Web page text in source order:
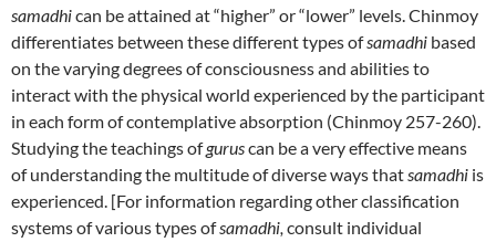
samadhican be attained at “higher” or “lower” levels. Chinmoy
differentiates between these different types ofsamadhi based
on the varying degrees of consciousness and abilities to
interact with the physical world experienced by the participant
in each form of contemplative absorption (Chinmoy 257-260).
Studying the teachings ofguruscan be a very effective means
of understanding the multitude of diverse ways thatsamadhi is
experienced. [For information regarding other classification
systems of various types ofsamadhi, consult individual